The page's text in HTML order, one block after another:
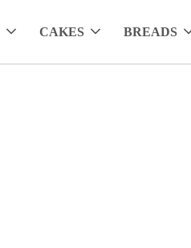
CAKES BREADS